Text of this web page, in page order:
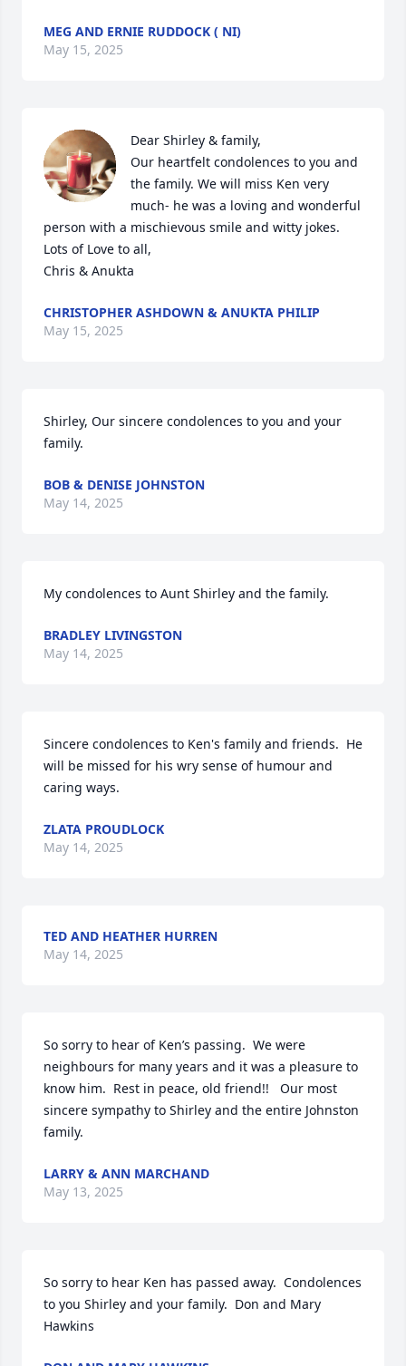
MEG AND ERNIE RUDDOCK ( NI)
May 15, 2025
Dear Shirley & family,
Our heartfelt condolences to you and
the family. We will miss Ken very
much- he was a loving and wonderful
person with a mischievous smile and witty jokes.
Lots of Love to all,
Chris & Anukta
CHRISTOPHER ASHDOWN & ANUKTA PHILIP
May 15, 2025
Shirley, Our sincere condolences to you and your
family.
BOB & DENISE JOHNSTON
May 14, 2025
My condolences to Aunt Shirley and the family.
BRADLEY LIVINGSTON
May 14, 2025
Sincere condolences to Ken's family and friends.  He
will be missed for his wry sense of humour and
caring ways.
ZLATA PROUDLOCK
May 14, 2025
TED AND HEATHER HURREN
May 14, 2025
So sorry to hear of Ken’s passing.  We were
neighbours for many years and it was a pleasure to
know him.  Rest in peace, old friend!!   Our most
sincere sympathy to Shirley and the entire Johnston
family.
LARRY & ANN MARCHAND
May 13, 2025
So sorry to hear Ken has passed away.  Condolences
to you Shirley and your family.  Don and Mary
Hawkins